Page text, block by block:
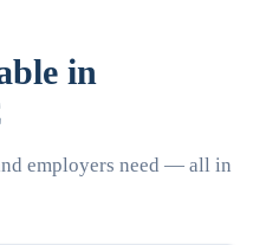
in
employers need — all in